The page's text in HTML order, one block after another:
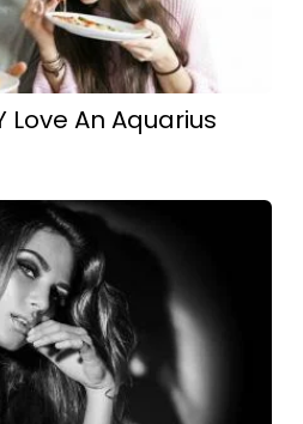
Love An Aquarius